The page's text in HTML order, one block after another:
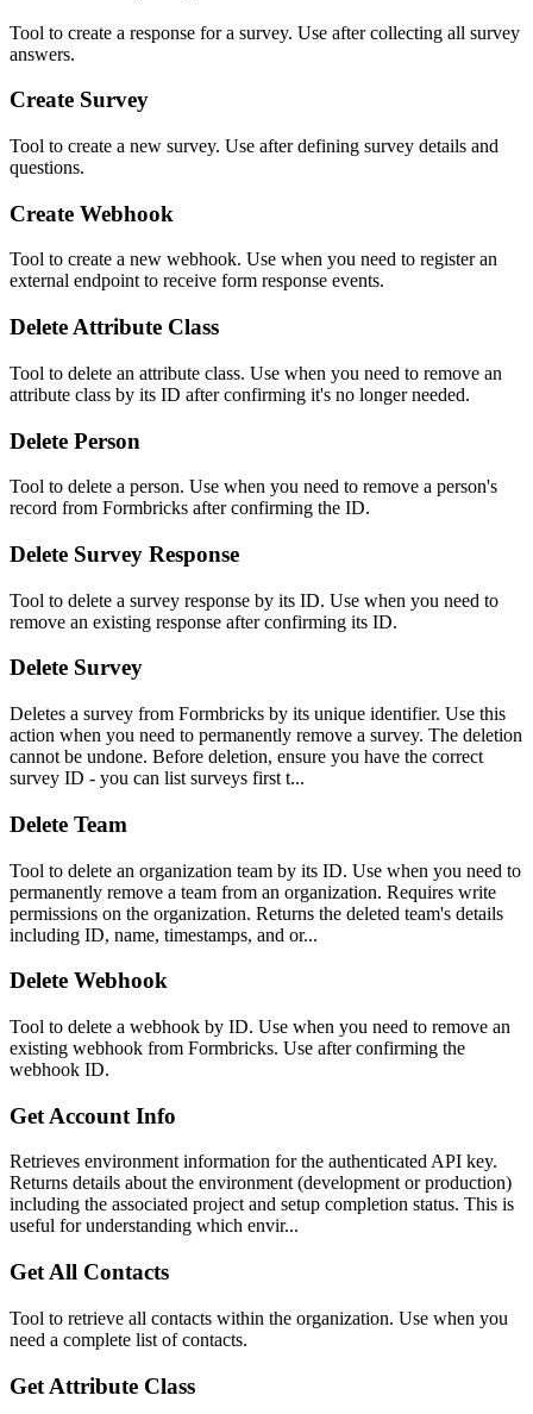
Tool to create a response for a survey. Use after collecting all survey
answers.
Create Survey
Tool to create a new survey. Use after defining survey details and
questions.
Create Webhook
Tool to create a new webhook. Use when you need to register an
external endpoint to receive form response events.
Delete Attribute Class
Tool to delete an attribute class. Use when you need to remove an
attribute class by its ID after confirming it's no longer needed.
Delete Person
Tool to delete a person. Use when you need to remove a person's
record from Formbricks after confirming the ID.
Delete Survey Response
Tool to delete a survey response by its ID. Use when you need to
remove an existing response after confirming its ID.
Delete Survey
Deletes a survey from Formbricks by its unique identifier. Use this
action when you need to permanently remove a survey. The deletion
cannot be undone. Before deletion, ensure you have the correct
survey ID - you can list surveys first t...
Delete Team
Tool to delete an organization team by its ID. Use when you need to
permanently remove a team from an organization. Requires write
permissions on the organization. Returns the deleted team's details
including ID, name, timestamps, and or...
Delete Webhook
Tool to delete a webhook by ID. Use when you need to remove an
existing webhook from Formbricks. Use after confirming the
webhook ID.
Get Account Info
Retrieves environment information for the authenticated API key.
Returns details about the environment (development or production)
including the associated project and setup completion status. This is
useful for understanding which envir...
Get All Contacts
Tool to retrieve all contacts within the organization. Use when you
need a complete list of contacts.
Get Attribute Class